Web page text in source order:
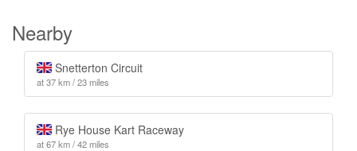
Nearby
Snetterton Circuit
at 37 km / 23 miles
Rye House Kart Raceway
at 67 km / 42 miles